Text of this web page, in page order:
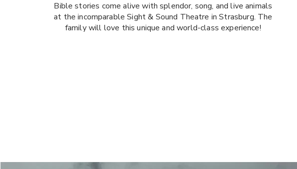
Bible stories come alive with splendor, song, and live animals
at the incomparable Sight & Sound Theatre in Strasburg. The
family will love this unique and world-class experience!